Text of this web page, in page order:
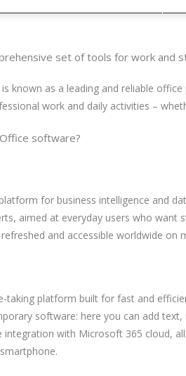
set of tools for work and
known as a leading and reliable
work and daily activities –
software?
for business intelligence and
aimed at everyday users who want
and accessible worldwide on
taking platform built for fast and
software: here you can add
with Microsoft 365 cloud,